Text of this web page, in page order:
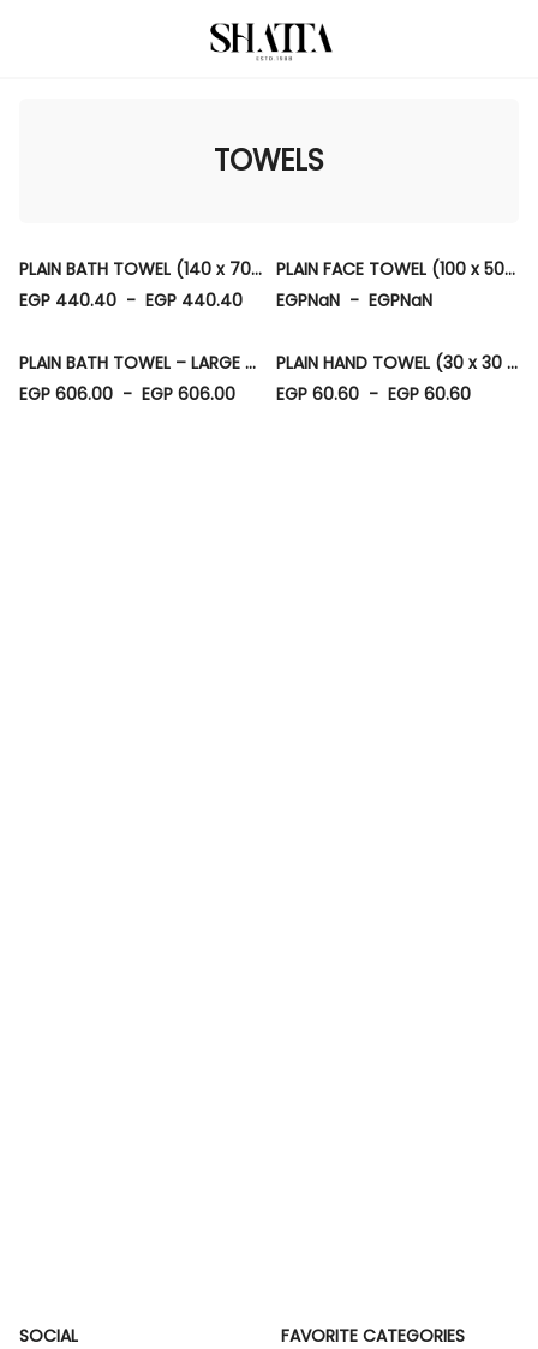
TOWELS
PLAIN BATH TOWEL (140 x 70 CM)
EGP 440.40 - EGP 440.40
PLAIN FACE TOWEL (100 x 50 CM)
EGPNaN - EGPNaN
PLAIN BATH TOWEL – LARGE (90 × 150 CM)
EGP 606.00 - EGP 606.00
PLAIN HAND TOWEL (30 x 30 CM)
EGP 60.60 - EGP 60.60
SOCIAL FAVORITE CATEGORIES